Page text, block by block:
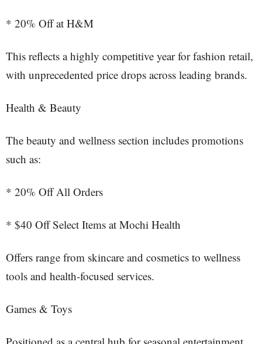
* 20% Off at H&M
This reflects a highly competitive year for fashion retail,
with unprecedented price drops across leading brands.
Health & Beauty
The beauty and wellness section includes promotions
such as:
* 20% Off All Orders
* $40 Off Select Items at Mochi Health
Offers range from skincare and cosmetics to wellness
tools and health-focused services.
Games & Toys